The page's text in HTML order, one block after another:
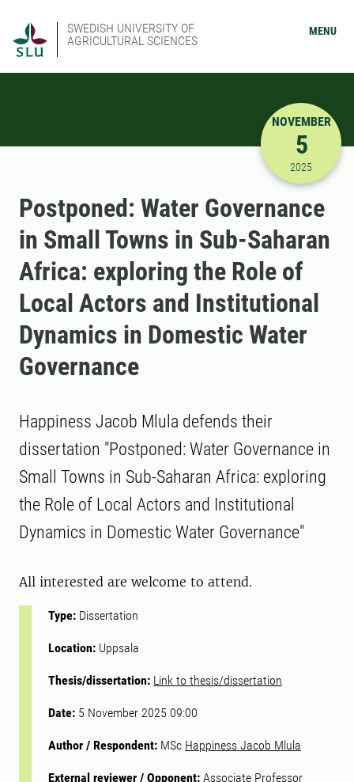
SWEDISH UNIVERSITY OF
AGRICULTURAL SCIENCES
MENU
11/5/
NOVEMBER
5
2025
Postponed: Water Governance
in Small Towns in Sub-Saharan
Africa: exploring the Role of
Local Actors and Institutional
Dynamics in Domestic Water
Governance
Happiness Jacob Mlula defends their
dissertation "Postponed: Water Governance in
Small Towns in Sub-Saharan Africa: exploring
the Role of Local Actors and Institutional
Dynamics in Domestic Water Governance"
All interested are welcome to attend.
Type: Dissertation
Location: Uppsala
Thesis/dissertation: Link to thesis/dissertation
Date: 5 November 2025 09:00
Author / Respondent: MSc Happiness Jacob Mlula
External reviewer / Opponent: Associate Professor